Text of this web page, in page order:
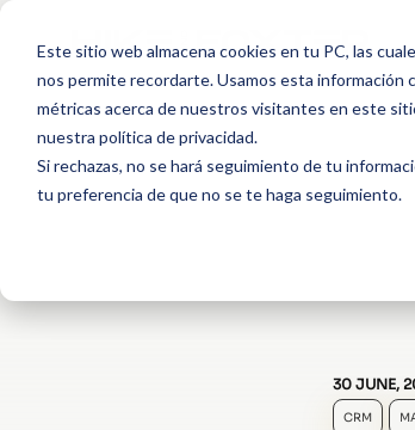
Este sitio web almacena cookies en tu PC, las
nos permite recordarte. Usamos esta información
métricas acerca de nuestros visitantes en este
nuestra política de privacidad.
Si rechazas, no se hará seguimiento de tu
tu preferencia de que no se te haga seguimiento.
30 JUNE,
CRM